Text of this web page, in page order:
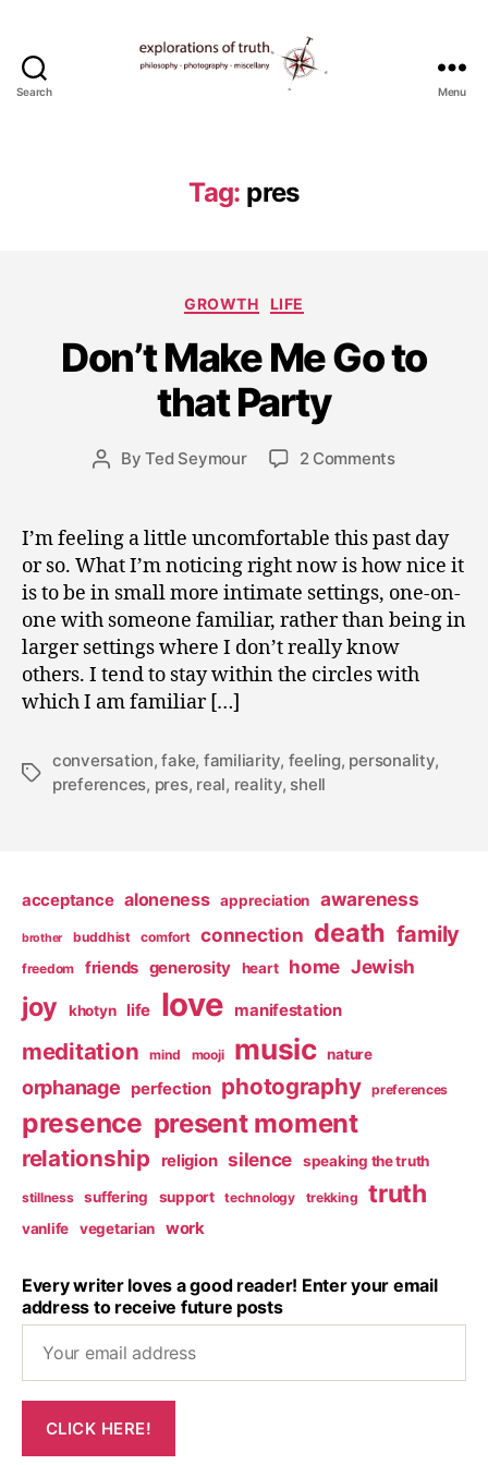
Search
Explorations
of
Menu
Tag: pres
Categories
GROWTH LIFE
Don’t Make Me Go to
that Party
PostByTed Seymour
Post
date
e
e
m
b
e
r
2
2
0
0
9
2 Commentson
Me
to
that
Party
I’m feeling a little uncomfortable this past day
or so. What I’m noticing right now is how nice it
is to be in small more intimate settings, one-on-
one with someone familiar, rather than being in
larger settings where I don’t really know
others. I tend to stay within the circles with
which I am familiar […]
Tags
conversation,fake, familiarity, feeling, personality,
preferences, pres, real, reality, shell
acceptance aloneness appreciation awareness
brother buddhist comfort connection death family
freedom friends generosity heart home Jewish
joy khotyn life love manifestation
meditation mind mooji music nature
orphanage perfection photography preferences
presence present moment
relationship religion silence speaking the truth
stillness suffering support technology trekking truth
vanlife vegetarian work
Every writer loves a good reader! Enter your email
address to receive future posts